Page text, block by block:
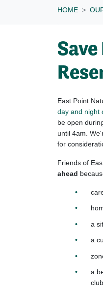
HOME
East Point
day and night
be open
until 4am.
for
Friends of
ahead
a
a
a